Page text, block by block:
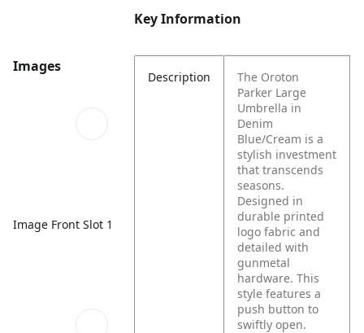
Images
Image Front Slot 1
Key Information
Description
The Oroton
Parker Large
Umbrella in
Denim
Blue/Cream is a
stylish investment
that transcends
seasons.
Designed in
durable printed
logo fabric and
detailed with
gunmetal
hardware. This
style features a
push button to
swiftly open.